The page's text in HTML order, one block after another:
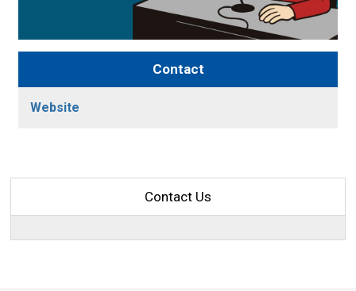
Contact
Website
Contact Us